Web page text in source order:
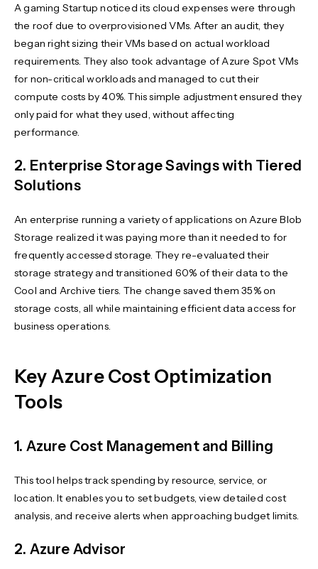
A gaming Startup noticed its cloud expenses were through
the roof due to overprovisioned VMs. After an audit, they
began right sizing their VMs based on actual workload
requirements. They also took advantage of Azure Spot VMs
for non-critical workloads and managed to cut their
compute costs by 40%. This simple adjustment ensured they
only paid for what they used, without affecting
performance.
2. Enterprise Storage Savings with Tiered
Solutions
An enterprise running a variety of applications on Azure Blob
Storage realized it was paying more than it needed to for
frequently accessed storage. They re-evaluated their
storage strategy and transitioned 60% of their data to the
Cool and Archive tiers. The change saved them 35% on
storage costs, all while maintaining efficient data access for
business operations.
Key Azure Cost Optimization
Tools
1. Azure Cost Management and Billing
This tool helps track spending by resource, service, or
location. It enables you to set budgets, view detailed cost
analysis, and receive alerts when approaching budget limits.
2. Azure Advisor